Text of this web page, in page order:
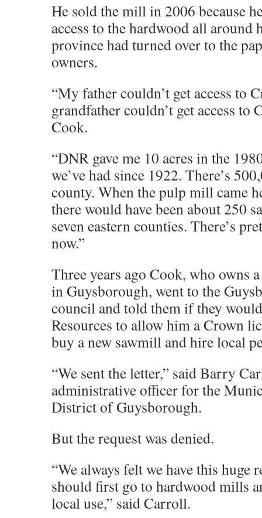
He sold the mill in 2006 because
access to the hardwood all around
province had turned over to the
owners.
“My father couldn’t get access to
grandfather couldn’t get access to
Cook.
“DNR gave me 10 acres in the
we’ve had since 1922. There’s
county. When the pulp mill came
there would have been about 250
seven eastern counties. There’s
now.”
Three years ago Cook, who owns
in Guysborough, went to the
council and told them if they
Resources to allow him a Crown
buy a new sawmill and hire local
“We sent the letter,” said Barry
administrative officer for the
District of Guysborough.
But the request was denied.
“We always felt we have this huge
should first go to hardwood mills
local use,” said Carroll.